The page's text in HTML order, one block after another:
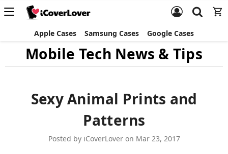
Apple Cases Samsung Cases Google Cases
Mobile Tech News & Tips
Sexy Animal Prints and
Patterns
Posted by iCoverLover on Mar 23, 2017